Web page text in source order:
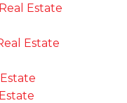
Estate
Estate